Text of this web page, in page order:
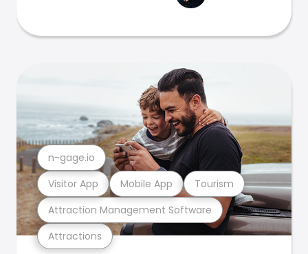
Attractions
Attraction Management Software
Visitor App Mobile App Tourism
n-gage.io